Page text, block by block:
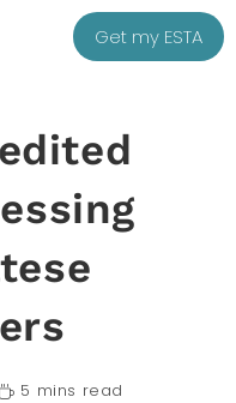
Get my ESTA
5 mins read